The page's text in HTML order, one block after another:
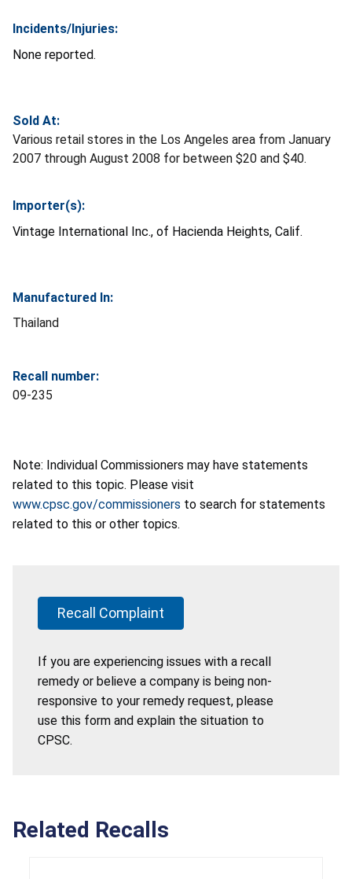
Incidents/Injuries:
None reported.
Sold At:
Various retail stores in the Los Angeles area from January
2007 through August 2008 for between $20 and $40.
Importer(s):
Vintage International Inc., of Hacienda Heights, Calif.
Manufactured In:
Thailand
Recall number:
09-235
Note: Individual Commissioners may have statements
related to this topic. Please visit
www.cpsc.gov/commissioners to search for statements
related to this or other topics.
Recall Complaint
If you are experiencing issues with a recall
remedy or believe a company is being non-
responsive to your remedy request, please
use this form and explain the situation to
CPSC.
Related Recalls